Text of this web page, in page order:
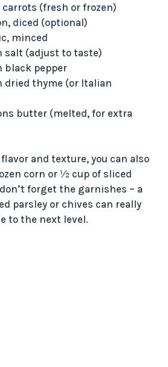
carrots (fresh or frozen)
diced (optional)
minced
salt (adjust to taste)
black pepper
dried thyme (or Italian
butter (melted, for extra
and texture, you can also
corn or ½ cup of sliced
forget the garnishes – a
parsley or chives can really
to the next level.